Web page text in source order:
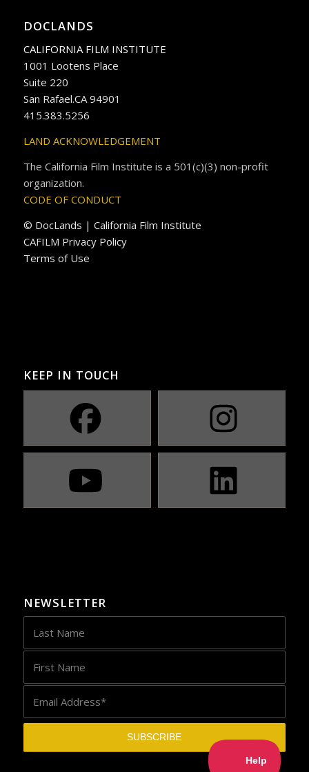
DOCLANDS
CALIFORNIA FILM INSTITUTE
1001 Lootens Place
Suite 220
San Rafael.CA 94901
415.383.5256
LAND ACKNOWLEDGEMENT
The California Film Institute is a 501(c)(3) non-profit
organization.
CODE OF CONDUCT
© DocLands | California Film Institute
CAFILM Privacy Policy
Terms of Use
KEEP IN TOUCH
NEWSLETTER